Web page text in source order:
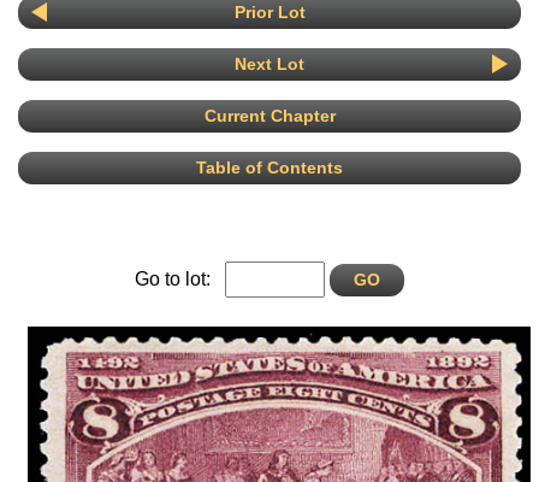
Prior Lot
Next Lot
Current Chapter
Table of Contents
Go to lot: